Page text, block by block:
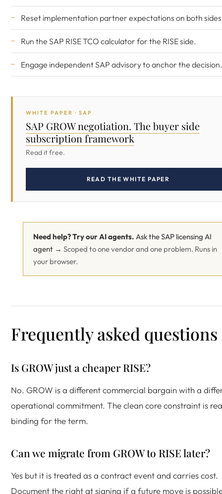
Reset implementation partner expectations on both
Run the SAP RISE TCO calculator for the RISE side.
Engage independent SAP advisoryto anchor the decision.
WHITE PAPER · SAP
SAP GROW negotiation. The buyer side
subscription framework
Read it free.
READ THE WHITE PAPER
Need help? Try our AI agents. Ask the SAP licensing AI
agent → Scoped to one vendor and one problem. Runs in
your browser.
Frequently asked questions
Is GROW just a cheaper RISE?
No. GROW is a different commercial bargain with a
operational commitment. The clean core constraint is
binding for the term.
Can we migrate from GROW to RISE later?
Yes but it is treated as a contract event and carries cost.
Document the right at signing if a future move is